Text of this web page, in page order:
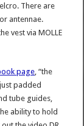
There are
antennae.
vest via MOLLE
page , “the
padded
tube guides,
ability to hold